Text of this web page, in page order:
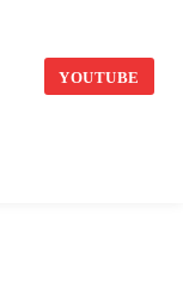
YOUTUBE